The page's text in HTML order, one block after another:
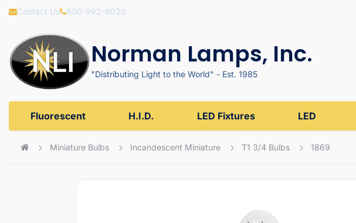
Contact Us 800-992-8020
Norman Lamps, Inc.
"Distributing Light to the World" - Est. 1985
Fluorescent H.I.D. LED Fixtures LED
Miniature Bulbs Incandescent Miniature T1 3/4 Bulbs 1869